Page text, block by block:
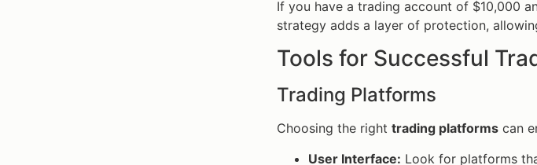
If you have a trading account of $10,000
strategy adds a layer of protection,
Tools for Successful
Trading Platforms
Choosing the right trading platforms can
User Interface: Look for platforms